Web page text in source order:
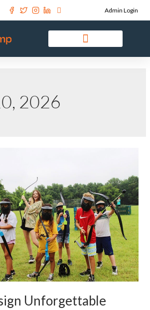
Admin Login
2026
Unforgettable